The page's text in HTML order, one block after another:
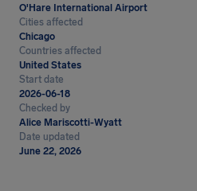
O'Hare International Airport
Cities affected
Chicago
Countries affected
United States
Start date
2026-06-18
Checked by
Alice Mariscotti-Wyatt
Date updated
June 22, 2026